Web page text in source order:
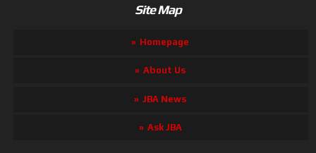
Site Map
Homepage
About Us
JBA News
Ask JBA